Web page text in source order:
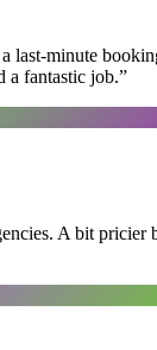
last-minute
a fantastic job.”
A bit pricier